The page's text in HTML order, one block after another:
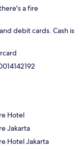
a fire
debit cards. Cash is
Hotel
Jakarta
Hotel Jakarta